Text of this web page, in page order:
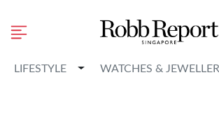
LIFESTYLE Toggle Dropdown
WATCHES &